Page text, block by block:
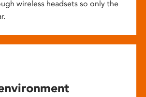
wireless headsets so only the